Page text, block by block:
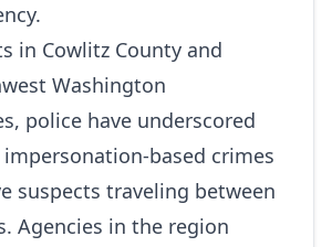
in Cowlitz County and
Washington
police have underscored
crimes
suspects traveling between
Agencies in the region